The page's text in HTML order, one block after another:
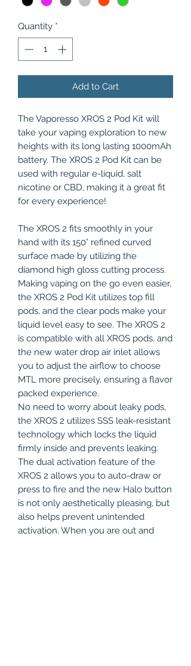
Quantity *
Add to Cart
The Vaporesso XROS 2 Pod Kit will
take your vaping exploration to new
heights with its long lasting 1000mAh
battery. The XROS 2 Pod Kit can be
used with regular e-liquid, salt
nicotine or CBD, making it a great fit
for every experience!
The XROS 2 fits smoothly in your
hand with its 150° refined curved
surface made by utilizing the
diamond high gloss cutting process.
Making vaping on the go even easier,
the XROS 2 Pod Kit utilizes top fill
pods, and the clear pods make your
liquid level easy to see. The XROS 2
is compatible with all XROS pods, and
the new water drop air inlet allows
you to adjust the airflow to choose
MTL more precisely, ensuring a flavor
packed experience.
No need to worry about leaky pods,
the XROS 2 utilizes SSS leak-resistant
technology which locks the liquid
firmly inside and prevents leaking.
The dual activation feature of the
XROS 2 allows you to auto-draw or
press to fire and the new Halo button
is not only aesthetically pleasing, but
also helps prevent unintended
activation. When you are out and